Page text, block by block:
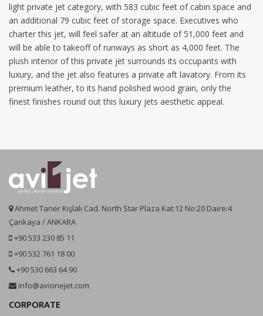
light private jet category, with 583 cubic feet of cabin space and
an additional 79 cubic feet of storage space. Executives who
charter this jet, will feel safer at an altitude of 51,000 feet and
will be able to takeoff of runways as short as 4,000 feet. The
plush interior of this private jet surrounds its occupants with
luxury, and the jet also features a private aft lavatory. From its
premium leather, to its hand polished wood grain, only the
finest finishes round out this luxury jets aesthetic appeal.
Ahmet Taner Kışlalı Cad. North Star Plaza Kat:12 No:20 Daire:4
Çankaya / ANKARA
+90 533 230 85 11
+90 532 761 18 00
+90 530 663 64 90
info@avionejet.com
CORPORATE